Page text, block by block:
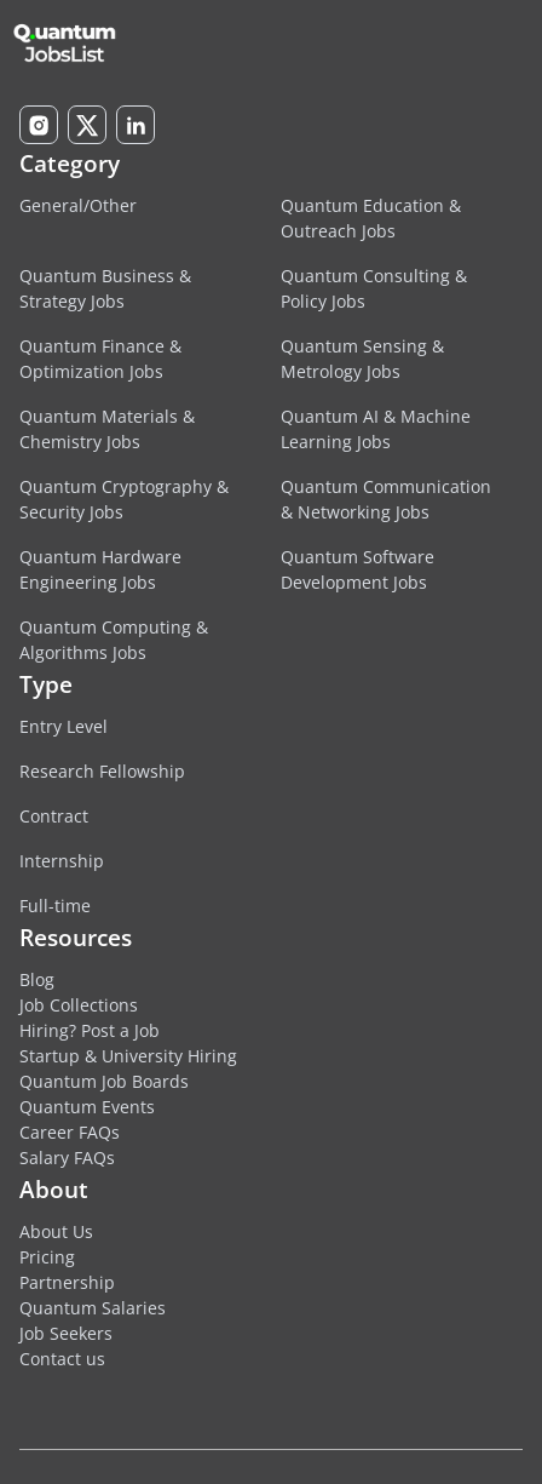
Category
General/Other
Quantum Education &
Outreach Jobs
Quantum Business &
Strategy Jobs
Quantum Consulting &
Policy Jobs
Quantum Finance &
Optimization Jobs
Quantum Sensing &
Metrology Jobs
Quantum Materials &
Chemistry Jobs
Quantum AI & Machine
Learning Jobs
Quantum Cryptography &
Security Jobs
Quantum Communication
& Networking Jobs
Quantum Hardware
Engineering Jobs
Quantum Software
Development Jobs
Quantum Computing &
Algorithms Jobs
Type
Entry Level
Research Fellowship
Contract
Internship
Full-time
Resources
Blog
Job Collections
Hiring? Post a Job
Startup & University Hiring
Quantum Job Boards
Quantum Events
Career FAQs
Salary FAQs
About
About Us
Pricing
Partnership
Quantum Salaries
Job Seekers
Contact us